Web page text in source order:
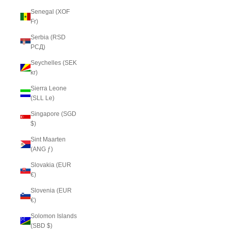
Senegal (XOF
Fr)
Serbia (RSD
РСД)
Seychelles (SEK
kr)
Sierra Leone
(SLL Le)
Singapore (SGD
$)
Sint Maarten
(ANG ƒ)
Slovakia (EUR
€)
Slovenia (EUR
€)
Solomon Islands
(SBD $)